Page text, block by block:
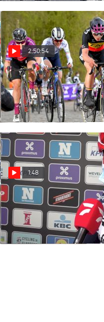
2:50:54
Replay: 2021 Gent-
Wevelgem Elite Women
Mar 28, 2021
1:48
Ruth Winder: 'My Legs
Were Done'
Mar 28, 2021